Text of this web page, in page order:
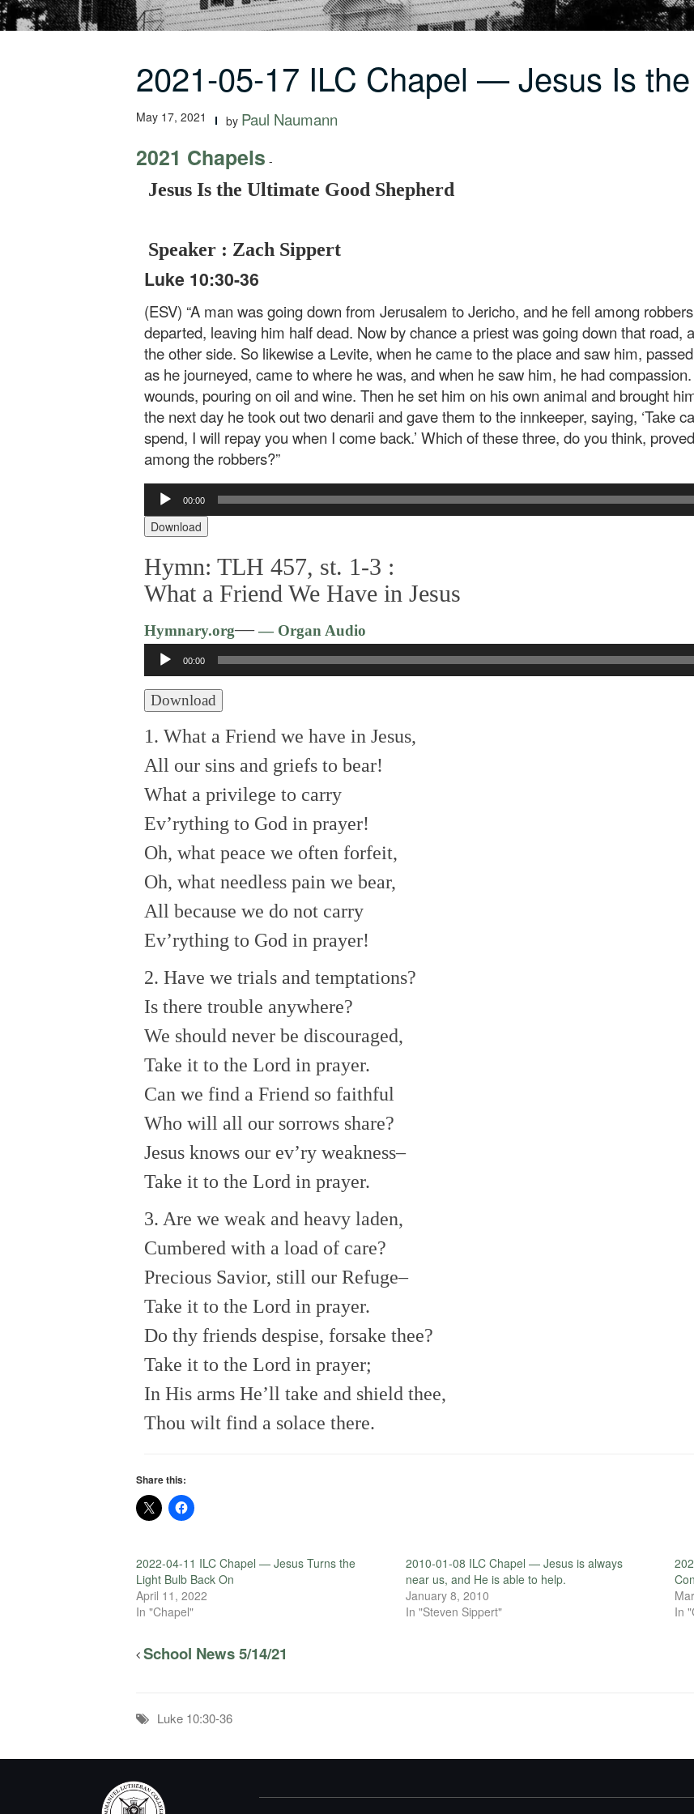
2021-05-17 ILC Chapel — Jesus Is
May 17, 2021 by Paul Naumann
2021 Chapels -
Jesus Is the Ultimate Good Shepherd
Speaker : Zach Sippert
Luke 10:30-36
(ESV) “A man was going down from Jerusalem to Jericho, and he fell among
departed, leaving him half dead. Now by chance a priest was going down that road,
the other side. So likewise a Levite, when he came to the place and saw him,
as he journeyed, came to where he was, and when he saw him, he had
wounds, pouring on oil and wine. Then he set him on his own animal and brought
the next day he took out two denarii and gave them to the innkeeper, saying, ‘Take
spend, I will repay you when I come back.’ Which of these three, do you think,
among the robbers?”
Audio
Player
00:00
Download
Hymn: TLH 457, st. 1-3 :
What a Friend We Have in Jesus
Hymnary.org—— Organ Audio
Audio
Player
00:00
Download
1. What a Friend we have in Jesus,
All our sins and griefs to bear!
What a privilege to carry
Ev’rything to God in prayer!
Oh, what peace we often forfeit,
Oh, what needless pain we bear,
All because we do not carry
Ev’rything to God in prayer!
2. Have we trials and temptations?
Is there trouble anywhere?
We should never be discouraged,
Take it to the Lord in prayer.
Can we find a Friend so faithful
Who will all our sorrows share?
Jesus knows our ev’ry weakness–
Take it to the Lord in prayer.
3. Are we weak and heavy laden,
Cumbered with a load of care?
Precious Savior, still our Refuge–
Take it to the Lord in prayer.
Do thy friends despise, forsake thee?
Take it to the Lord in prayer;
In His arms He’ll take and shield thee,
Thou wilt find a solace there.
Share this:
2022-04-11 ILC Chapel — Jesus Turns the
Light Bulb Back On
April 11, 2022
In "Chapel"
2010-01-08 ILC Chapel — Jesus is always
near us, and He is able to help.
January 8, 2010
In "Steven Sippert"
In
School News 5/14/21
Luke 10:30-36